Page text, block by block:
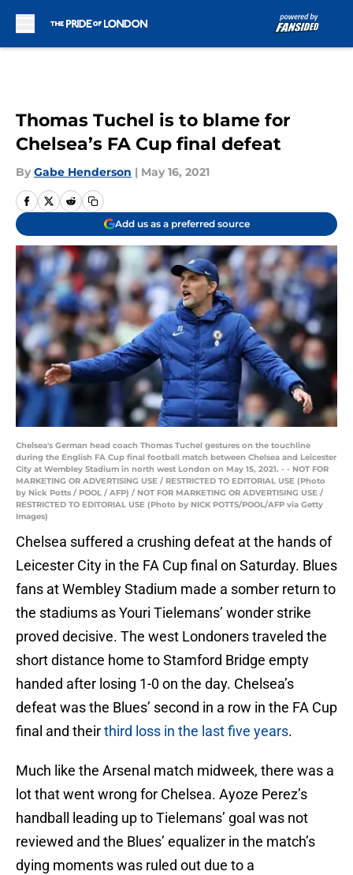
Thomas Tuchel is to blame for
Chelsea’s FA Cup final defeat
By Gabe Henderson | May 16, 2021
Add us as a preferred source
Chelsea's German head coach Thomas Tuchel gestures on the touchline
during the English FA Cup final football match between Chelsea and Leicester
City at Wembley Stadium in north west London on May 15, 2021. - - NOT FOR
MARKETING OR ADVERTISING USE / RESTRICTED TO EDITORIAL USE (Photo
by Nick Potts / POOL / AFP) / NOT FOR MARKETING OR ADVERTISING USE /
RESTRICTED TO EDITORIAL USE (Photo by NICK POTTS/POOL/AFP via Getty
Images)
Chelsea suffered a crushing defeat at the hands of
Leicester City in the FA Cup final on Saturday. Blues
fans at Wembley Stadium made a somber return to
the stadiums as Youri Tielemans’ wonder strike
proved decisive. The west Londoners traveled the
short distance home to Stamford Bridge empty
handed after losing 1-0 on the day. Chelsea’s
defeat was the Blues’ second in a row in the FA Cup
final and theirthird loss in the last five years.
Much like the Arsenal match midweek, there was a
lot that went wrong for Chelsea. Ayoze Perez’s
handball leading up to Tielemans’ goal was not
reviewed and the Blues’ equalizer in the match’s
dying moments was ruled out due to a